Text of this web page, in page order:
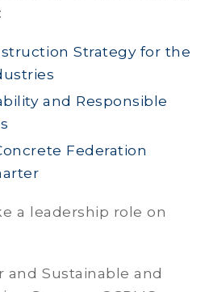
Strategy for the
and Responsible
Federation
a leadership role on
and Sustainable and